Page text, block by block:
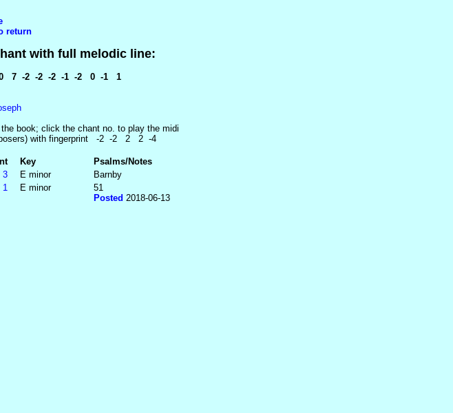
return
with full melodic line:
7 -2 -2 -2 -1 -2 0 -1 1
book; click the chant no. to play the midi
with fingerprint -2 -2 2 2 -4
Key
Psalms/Notes
3 E minor
Barnby
1 E minor
51
Posted 2018-06-13